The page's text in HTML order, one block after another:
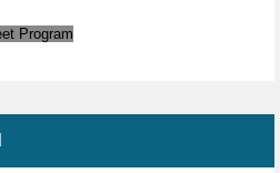
Program